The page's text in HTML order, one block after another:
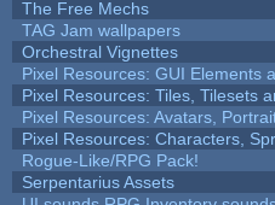
The Free Mechs
TAG Jam wallpapers
Orchestral Vignettes
Pixel Resources: GUI Elements
Pixel Resources: Tiles, Tilesets
Pixel Resources: Avatars,
Pixel Resources: Characters,
Rogue-Like/RPG Pack!
Serpentarius Assets